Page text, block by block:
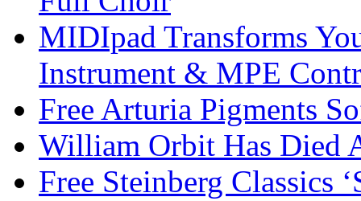
MIDIpad Transforms
Instrument & MPE
Free Arturia Pigments
William Orbit Has Died
Free Steinberg Classics